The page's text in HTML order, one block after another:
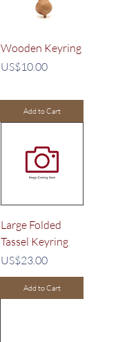
Wooden Keyring
Price
US$10.00
Add to Cart
Large Folded
Tassel Keyring
Price
US$23.00
Add to Cart